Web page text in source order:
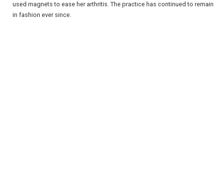
used magnets to ease her arthritis. The practice has continued to remain
in fashion ever since.